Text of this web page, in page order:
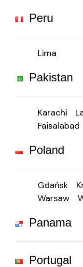
Peru
Lima
Pakistan
Karachi
Faisalabad
Poland
Gdańsk
Warsaw
Panama
Portugal